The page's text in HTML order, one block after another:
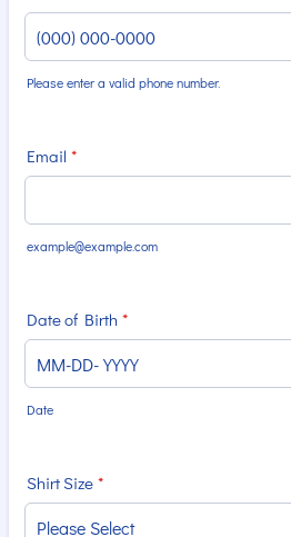
Please enter a valid phone number.
Email *
example@example.com
Date of Birth *
Date
Shirt Size *